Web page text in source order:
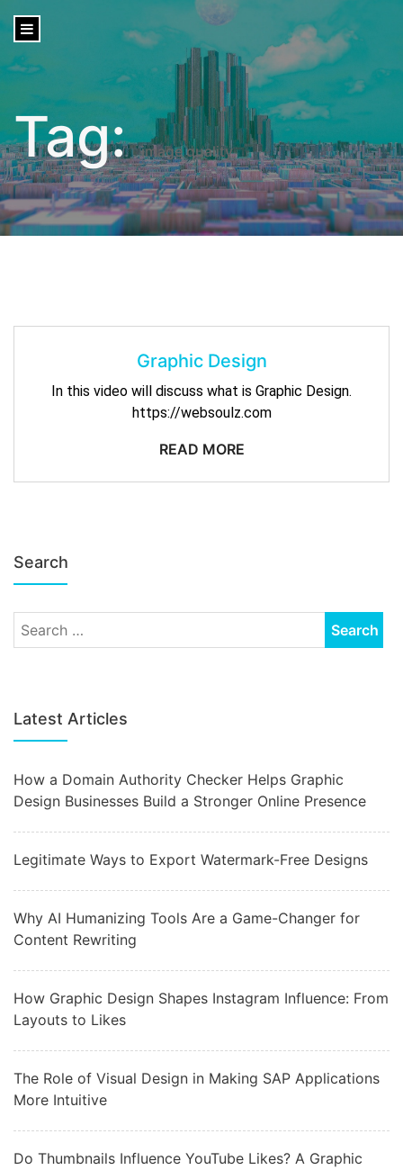
Tag:image quality
Graphic Design
In this video will discuss what is Graphic Design.
https://websoulz.com
READ MORE
Search
Latest Articles
How a Domain Authority Checker Helps Graphic
Design Businesses Build a Stronger Online Presence
Legitimate Ways to Export Watermark-Free Designs
Why AI Humanizing Tools Are a Game-Changer for
Content Rewriting
How Graphic Design Shapes Instagram Influence: From
Layouts to Likes
The Role of Visual Design in Making SAP Applications
More Intuitive
Do Thumbnails Influence YouTube Likes? A Graphic